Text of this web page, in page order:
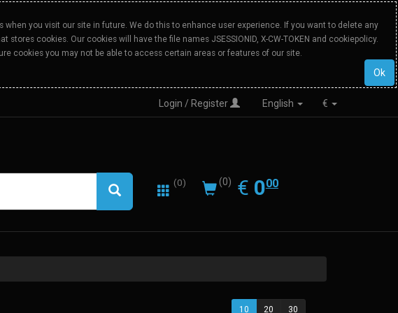
you visit our site in future. We do this to enhance user experience. If you want to delete any
cookies. Our cookies will have the file names JSESSIONID, X-CW-TOKEN and cookiepolicy.
cookies you may not be able to access certain areas or features of our site.
Ok
Login / Register English €
(0) (0) € EUR
0.00
000
10 20 30